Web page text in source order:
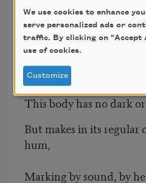
Rising in afternoon and
South in two minutes or
thereafter,
This body has no dark
But makes in its regular
hum,
Marking by sound, by
We use cookies to enhance
serve personalized ads or
traffic. By clicking on "Accept
use of cookies.
Customize